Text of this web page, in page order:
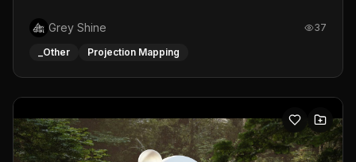
Grey Shine 37
_Other Projection Mapping